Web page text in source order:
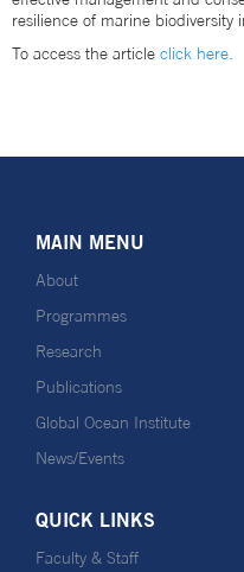
resilience of marine biodiversity
To access the article click here.
MAIN MENU
About
Programmes
Research
Publications
Global Ocean Institute
News/Events
QUICK LINKS
Faculty & Staff